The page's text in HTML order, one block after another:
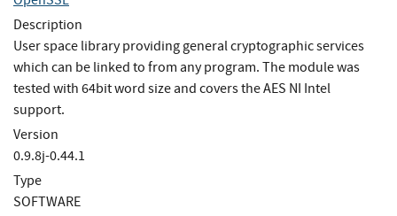
Description
User space library providing general cryptographic services
which can be linked to from any program. The module was
tested with 64bit word size and covers the AES NI Intel
support.
Version
0.9.8j-0.44.1
Type
SOFTWARE